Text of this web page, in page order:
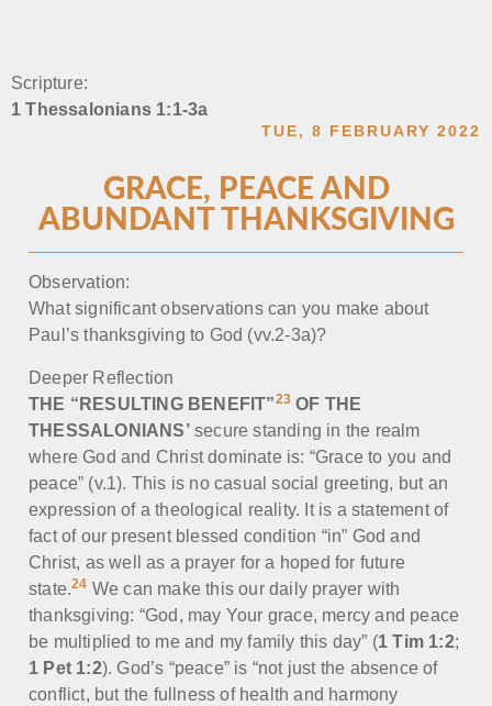
Scripture:
1 Thessalonians 1:1-3a
TUE, 8 FEBRUARY 2022
GRACE, PEACE AND
ABUNDANT THANKSGIVING
Observation:
What significant observations can you make about
Paul’s thanksgiving to God (vv.2-3a)?
Deeper Reflection
THE “RESULTING BENEFIT”23 OF THE
THESSALONIANS’secure standing in the realm
where God and Christ dominate is: “Grace to you and
peace” (v.1). This is no casual social greeting, but an
expression of a theological reality. It is a statement of
fact of our present blessed condition “in” God and
Christ, as well as a prayer for a hoped for future
state.24 We can make this our daily prayer with
thanksgiving: “God, may Your grace, mercy and peace
be multiplied to me and my family this day” (1 Tim 1:2;
1 Pet 1:2). God’s “peace” is “not just the absence of
conflict, but the fullness of health and harmony